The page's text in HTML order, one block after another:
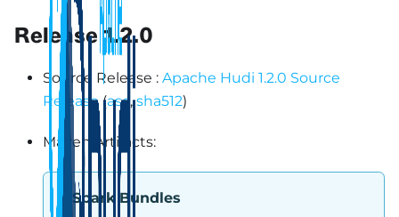
Release 1.2.0
Source Release : Apache Hudi 1.2.0 Source
Release (asc ,sha512)
Maven Artifacts:
Spark Bundles